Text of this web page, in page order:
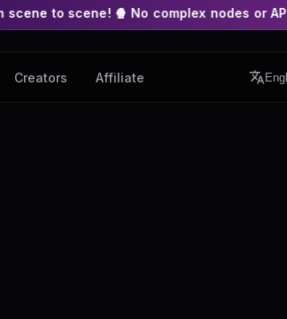
No complex nodes or APIs! ⚙️ Script,
Creators Affiliate